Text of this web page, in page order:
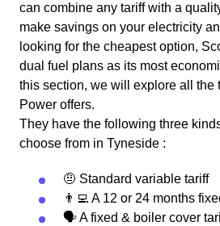
can combine any tariff with a
make savings on your electricity
looking for the cheapest option,
dual fuel plans as its most
this section, we will explore all the
Power offers.
They have the following three
choose from in Tyneside :
🤨 Standard variable tariff
👨‍💻 A 12 or 24 months
🗣 A fixed & boiler cover